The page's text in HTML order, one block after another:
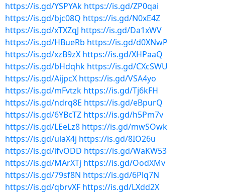
https://is.gd/YSPYAk https://is.gd/ZP0qai
https://is.gd/bjc08Q https://is.gd/N0xE4Z
https://is.gd/xTXZqJ https://is.gd/Da1xWV
https://is.gd/HBueRb https://is.gd/d0XNwP
https://is.gd/xzB9zX https://is.gd/XHPaaQ
https://is.gd/bHdqhk https://is.gd/CXcSWU
https://is.gd/AijpcX https://is.gd/VSA4yo
https://is.gd/mFvtzk https://is.gd/Tj6kFH
https://is.gd/ndrq8E https://is.gd/eBpurQ
https://is.gd/6YBcTZ https://is.gd/h5Pm7v
https://is.gd/LEeLz8 https://is.gd/mwSOwk
https://is.gd/ulaX4j https://is.gd/8IO26u
https://is.gd/ifvODD https://is.gd/WaKW53
https://is.gd/MArXTj https://is.gd/OodXMv
https://is.gd/79sf8N https://is.gd/6Plq7N
https://is.gd/qbrvXF https://is.gd/LXdd2X